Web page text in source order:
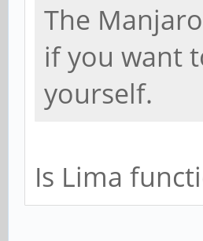
The
if you want
yourself.
Is Lima